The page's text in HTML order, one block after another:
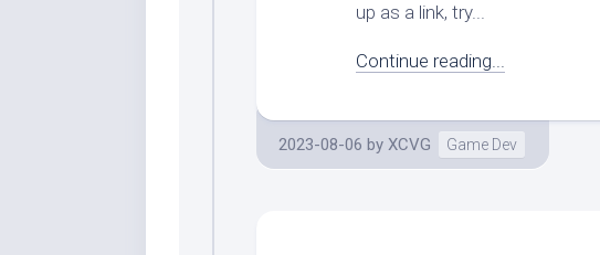
up as a link, try...
Continue reading...
2023-08-06 by XCVG Game Dev